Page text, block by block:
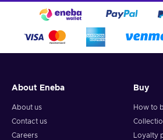
About Eneba
About us
Contact us
Careers
Buy
How to
Loyalty